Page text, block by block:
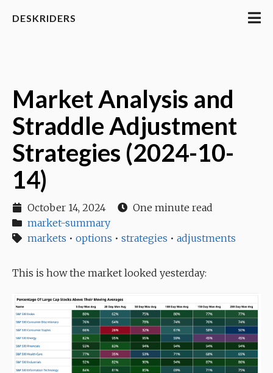
DESKRIDERS
Market Analysis and
Straddle Adjustment
Strategies (2024-10-
14)
October 14, 2024
One minute read
market-summary
markets • options • strategies • adjustments
This is how the market looked yesterday: